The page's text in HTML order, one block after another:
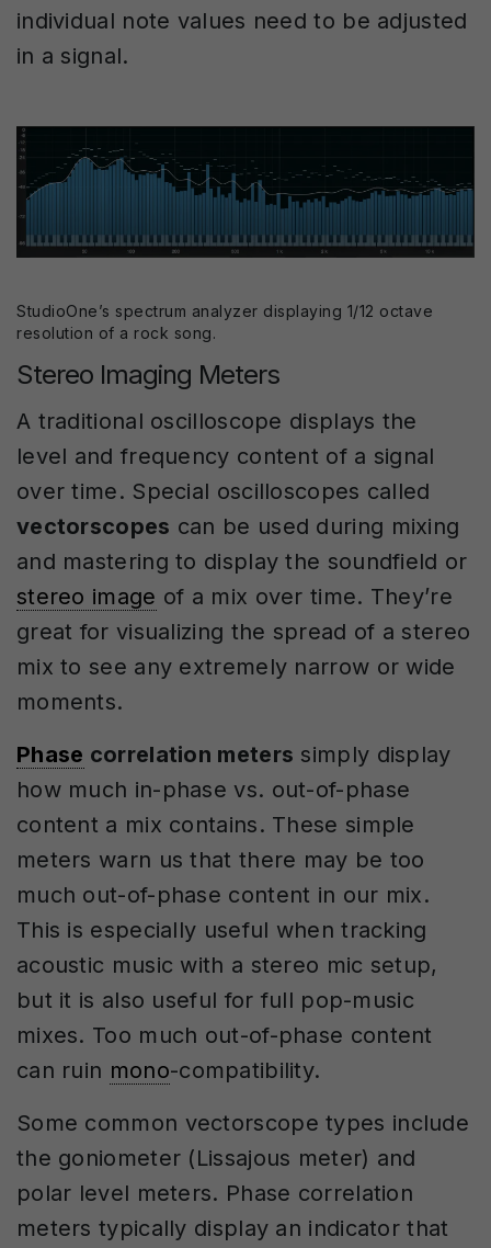
individual note values need to be adjusted
in a signal.
StudioOne’s spectrum analyzer displaying 1/12 octave
resolution of a rock song.
Stereo Imaging Meters
A traditional oscilloscope displays the
level and frequency content of a signal
over time. Special oscilloscopes called
vectorscopes can be used during mixing
and mastering to display the soundfield or
stereo image of a mix over time. They’re
great for visualizing the spread of a stereo
mix to see any extremely narrow or wide
moments.
Phase correlation meters simply display
how much in-phase vs. out-of-phase
content a mix contains. These simple
meters warn us that there may be too
much out-of-phase content in our mix.
This is especially useful when tracking
acoustic music with a stereo mic setup,
but it is also useful for full pop-music
mixes. Too much out-of-phase content
can ruin mono-compatibility.
Some common vectorscope types include
the goniometer (Lissajous meter) and
polar level meters. Phase correlation
meters typically display an indicator that